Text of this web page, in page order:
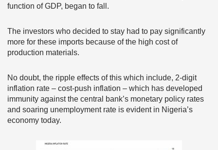
function of GDP, began to fall.
The investors who decided to stay had to pay significantly
more for these imports because of the high cost of
production materials.
No doubt, the ripple effects of this which include, 2-digit
inflation rate – cost-push inflation – which has developed
immunity against the central bank’s monetary policy rates
and soaring unemployment rate is evident in Nigeria’s
economy today.